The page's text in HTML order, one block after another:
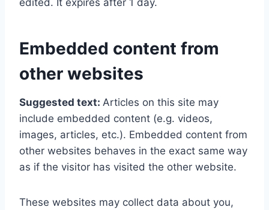
Embedded content from
other websites
Suggested text: Articles on this site may
include embedded content (e.g. videos,
images, articles, etc.). Embedded content from
other websites behaves in the exact same way
as if the visitor has visited the other website.
These websites may collect data about you,